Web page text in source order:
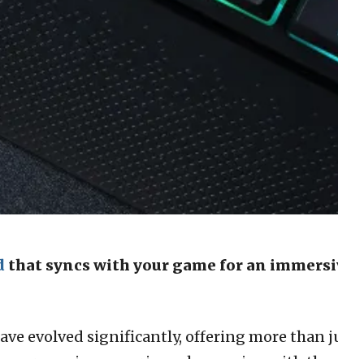
that syncs with your game for an
evolved significantly, offering more than